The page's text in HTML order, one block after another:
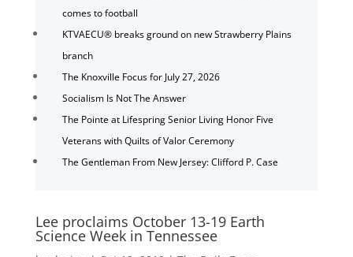
comes to football
KTVAECU® breaks ground on new Strawberry Plains
branch
The Knoxville Focus for July 27, 2026
Socialism Is Not The Answer
The Pointe at Lifespring Senior Living Honor Five
Veterans with Quilts of Valor Ceremony
The Gentleman From New Jersey: Clifford P. Case
Lee proclaims October 13-19 Earth
Science Week in Tennessee